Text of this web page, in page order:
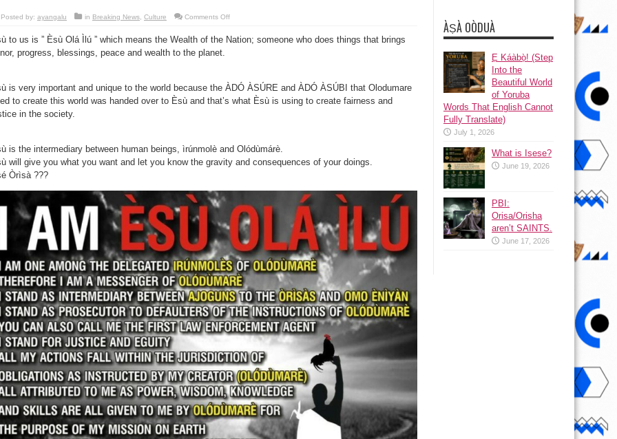
Posted by: ayangalu in Breaking News, Culture Comments Offon
?
to us is ” Èsù Olá Ìlú ” which means the Wealth of the Nation; someone who does things that brings
progress, blessings, peace and wealth to the planet.
is very important and unique to the world because the ÀDÓ ÀSÚRE and ÀDÓ ÀSÚBI that Olodumare
to create this world was handed over to Èsù and that’s what Èsù is using to create fairness and
in the society.
is the intermediary between human beings, ìrúnmolè and Olódùmárè.
will give you what you want and let you know the gravity and consequences of your doings.
Òrìsà ???
ÀṢÀ OÒDUÀ
Ẹ Káàbọ̀! (Step
Into the
Beautiful World
of Yoruba
Words That English Cannot
Fully Translate)
July 1, 2026
What is Isese?
June 19, 2026
PBI:
Orisa/Orisha
aren’t SAINTS.
June 17, 2026